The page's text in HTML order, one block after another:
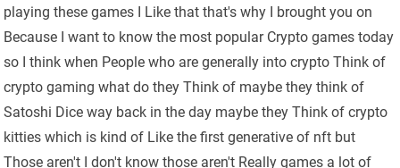
playing these games I Like that that's why I brought you on
Because I want to know the most popular Crypto games today
so I think when People who are generally into crypto Think of
crypto gaming what do they Think of maybe they think of
Satoshi Dice way back in the day maybe they Think of crypto
kitties which is kind of Like the first generative of nft but
Those aren't I don't know those aren't Really games a lot of